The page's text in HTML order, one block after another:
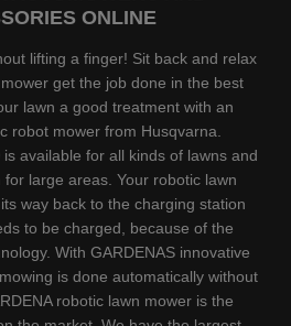
ONLINE
lifting a finger! Sit back and relax
get the job done in the best
lawn a good treatment with an
robot mower from Husqvarna.
available for all kinds of lawns and
large areas. Your robotic lawn
way back to the charging station
to be charged, because of the
With GARDENAS innovative
is done automatically without
robotic lawn mower is the